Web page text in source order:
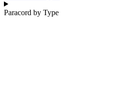
Paracord by Type